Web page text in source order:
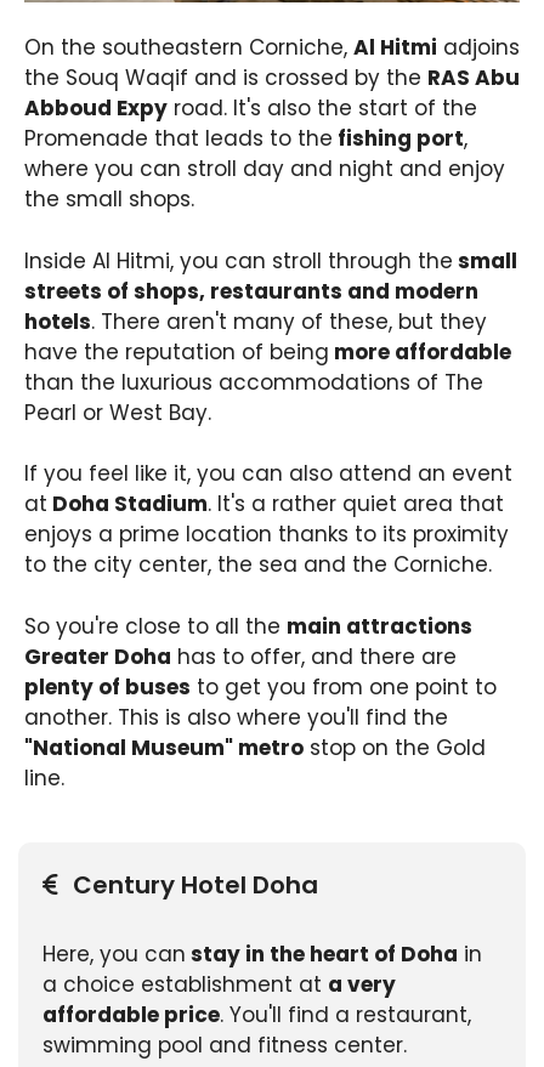
On the southeastern Corniche, Al Hitmi adjoins
the Souq Waqif and is crossed by the RAS Abu
Abboud Expy road. It's also the start of the
Promenade that leads to the fishing port,
where you can stroll day and night and enjoy
the small shops.
Inside Al Hitmi, you can stroll through the small
streets of shops, restaurants and modern
hotels. There aren't many of these, but they
have the reputation of being more affordable
than the luxurious accommodations of The
Pearl or West Bay.
If you feel like it, you can also attend an event
at Doha Stadium. It's a rather quiet area that
enjoys a prime location thanks to its proximity
to the city center, the sea and the Corniche.
So you're close to all the main attractions
Greater Doha has to offer, and there are
plenty of buses to get you from one point to
another. This is also where you'll find the
"National Museum" metro stop on the Gold
line.
Century Hotel Doha
Here, you can stay in the heart of Doha in
a choice establishment at a very
affordable price. You'll find a restaurant,
swimming pool and fitness center.